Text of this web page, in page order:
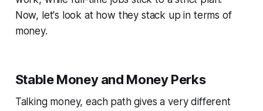
Now, let's look at how they stack up in terms of
money.
Stable Money and Money Perks
Talking money, each path gives a very different